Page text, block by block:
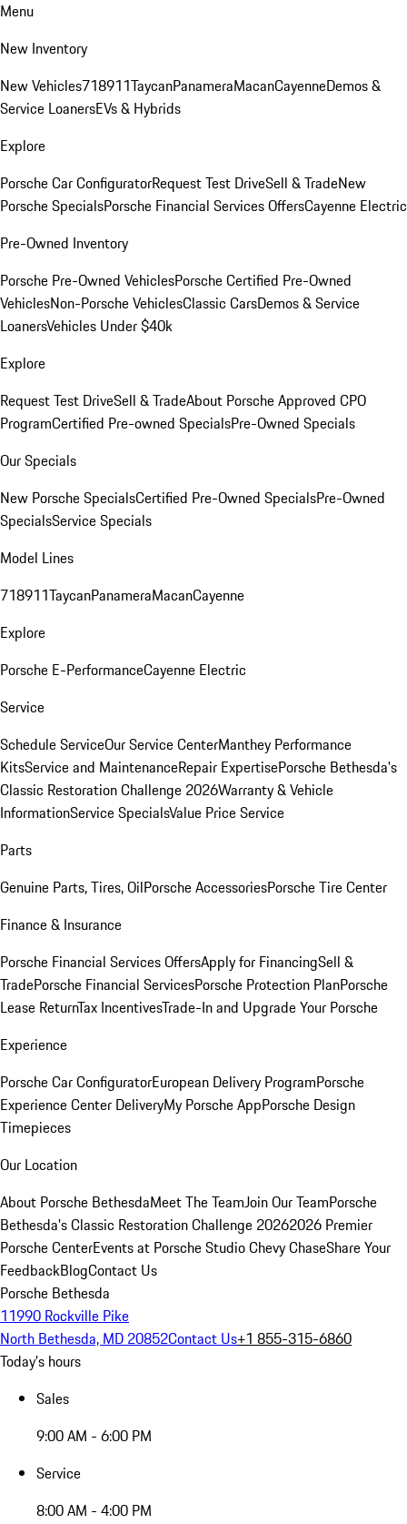
Menu
New Inventory
New Vehicles718911TaycanPanameraMacanCayenneDemos &
Service LoanersEVs & Hybrids
Explore
Porsche Car ConfiguratorRequest Test DriveSell & TradeNew
Porsche SpecialsPorsche Financial Services OffersCayenne Electric
Pre-Owned Inventory
Porsche Pre-Owned VehiclesPorsche Certified Pre-Owned
VehiclesNon-Porsche VehiclesClassic CarsDemos & Service
LoanersVehicles Under $40k
Explore
Request Test DriveSell & TradeAbout Porsche Approved CPO
ProgramCertified Pre-owned SpecialsPre-Owned Specials
Our Specials
New Porsche SpecialsCertified Pre-Owned SpecialsPre-Owned
SpecialsService Specials
Model Lines
718911TaycanPanameraMacanCayenne
Explore
Porsche E-PerformanceCayenne Electric
Service
Schedule ServiceOur Service CenterManthey Performance
KitsService and MaintenanceRepair ExpertisePorsche Bethesda's
Classic Restoration Challenge 2026Warranty & Vehicle
InformationService SpecialsValue Price Service
Parts
Genuine Parts, Tires, OilPorsche AccessoriesPorsche Tire Center
Finance & Insurance
Porsche Financial Services OffersApply for FinancingSell &
TradePorsche Financial ServicesPorsche Protection PlanPorsche
Lease ReturnTax IncentivesTrade-In and Upgrade Your Porsche
Experience
Porsche Car ConfiguratorEuropean Delivery ProgramPorsche
Experience Center DeliveryMy Porsche AppPorsche Design
Timepieces
Our Location
About Porsche BethesdaMeet The TeamJoin Our TeamPorsche
Bethesda's Classic Restoration Challenge 20262026 Premier
Porsche CenterEvents at Porsche Studio Chevy ChaseShare Your
FeedbackBlogContact Us
Porsche Bethesda
11990 Rockville Pike
North Bethesda, MD 20852Contact Us+1 855-315-6860
Today's hours
Sales
9:00 AM - 6:00 PM
Service
8:00 AM - 4:00 PM